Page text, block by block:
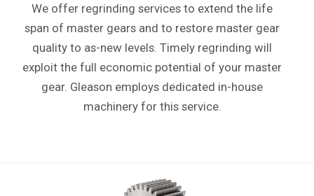
We offer regrinding services to extend the life
span of master gears and to restore master gear
quality to as-new levels. Timely regrinding will
exploit the full economic potential of your master
gear. Gleason employs dedicated in-house
machinery for this service.